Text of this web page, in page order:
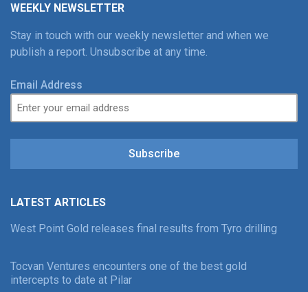
WEEKLY NEWSLETTER
Stay in touch with our weekly newsletter and when we
publish a report. Unsubscribe at any time.
Email Address
Subscribe
LATEST ARTICLES
West Point Gold releases final results from Tyro drilling
Tocvan Ventures encounters one of the best gold
intercepts to date at Pilar